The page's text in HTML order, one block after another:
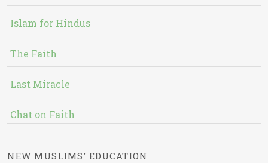
Islam for Hindus
The Faith
Last Miracle
Chat on Faith
NEW MUSLIMS' EDUCATION